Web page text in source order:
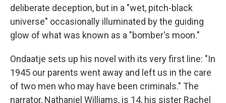
deliberate deception, but in a "wet, pitch-black
universe" occasionally illuminated by the guiding
glow of what was known as a "bomber's moon."
Ondaatje sets up his novel with its very first line: "In
1945 our parents went away and left us in the care
of two men who may have been criminals." The
narrator, Nathaniel Williams, is 14, his sister Rachel